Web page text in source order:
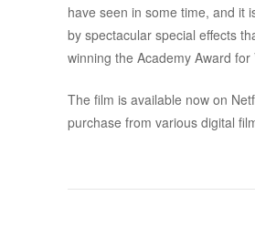
have seen in some time, and it
by spectacular special effects
winning the Academy Award for
The film is available now on
purchase from various digital